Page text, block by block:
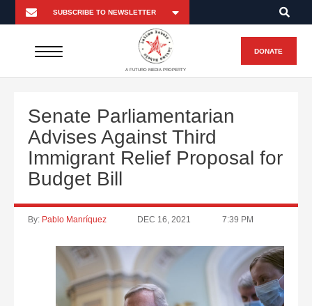
A FUTURO MEDIA PROPERTY
DONATE
Senate Parliamentarian
Advises Against Third
Immigrant Relief Proposal for
Budget Bill
By: Pablo Manríquez DEC 16, 2021 7:39 PM